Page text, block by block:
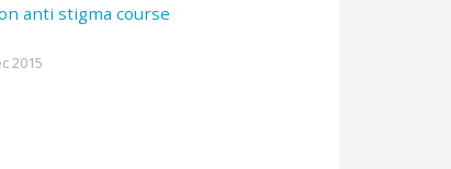
anti stigma course
2015